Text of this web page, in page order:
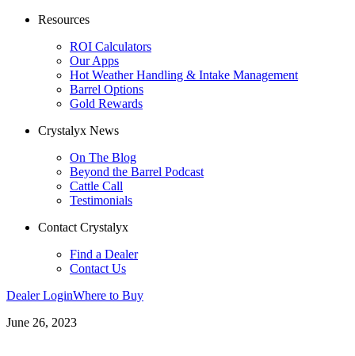
Resources
ROI Calculators
Our Apps
Hot Weather Handling & Intake Management
Barrel Options
Gold Rewards
Crystalyx News
On The Blog
Beyond the Barrel Podcast
Cattle Call
Testimonials
Contact Crystalyx
Find a Dealer
Contact Us
Dealer LoginWhere to Buy
June 26, 2023